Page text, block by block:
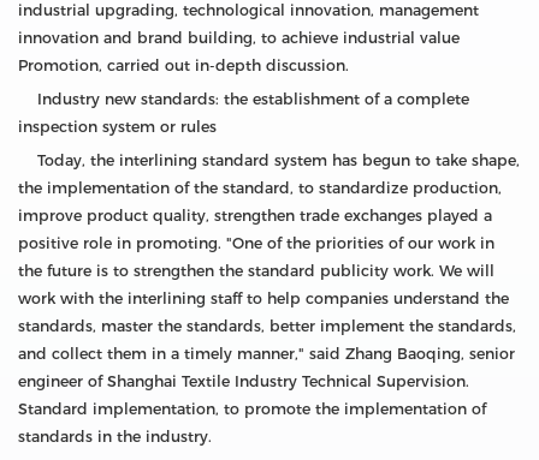
industrial upgrading, technological innovation, management
innovation and brand building, to achieve industrial value
Promotion, carried out in-depth discussion.
Industry new standards: the establishment of a complete
inspection system or rules
Today, the interlining standard system has begun to take shape,
the implementation of the standard, to standardize production,
improve product quality, strengthen trade exchanges played a
positive role in promoting. "One of the priorities of our work in
the future is to strengthen the standard publicity work. We will
work with the interlining staff to help companies understand the
standards, master the standards, better implement the standards,
and collect them in a timely manner," said Zhang Baoqing, senior
engineer of Shanghai Textile Industry Technical Supervision.
Standard implementation, to promote the implementation of
standards in the industry.